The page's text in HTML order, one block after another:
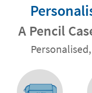
A Pencil